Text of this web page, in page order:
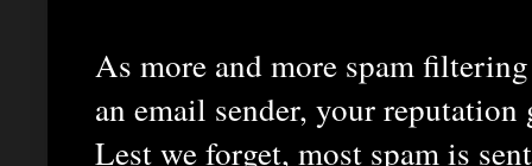
As more and more spam
an email sender, your
Lest we forget, most spam is